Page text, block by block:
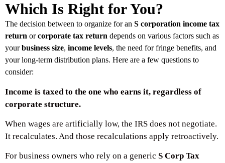
Which Is Right for You?
The decision between to organize for an S corporation income tax
return orcorporate tax return depends on various factors such as
yourbusiness size, income levels, the need for fringe benefits, and
your long-term distribution plans. Here are a few questions to
consider:
Income is taxed to the one who earns it, regardless of
corporate structure.
When wages are artificially low, the IRS does not negotiate.
It recalculates. And those recalculations apply retroactively.
For business owners who rely on a generic S Corp Tax